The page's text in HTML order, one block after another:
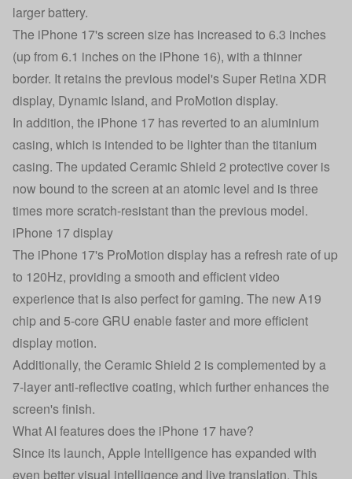
larger battery.
The iPhone 17's screen size has increased to 6.3 inches
(up from 6.1 inches on the iPhone 16), with a thinner
border. It retains the previous model's Super Retina XDR
display, Dynamic Island, and ProMotion display.
In addition, the iPhone 17 has reverted to an aluminium
casing, which is intended to be lighter than the titanium
casing. The updated Ceramic Shield 2 protective cover is
now bound to the screen at an atomic level and is three
times more scratch-resistant than the previous model.
iPhone 17 display
The iPhone 17's ProMotion display has a refresh rate of up
to 120Hz, providing a smooth and efficient video
experience that is also perfect for gaming. The new A19
chip and 5-core GRU enable faster and more efficient
display motion.
Additionally, the Ceramic Shield 2 is complemented by a
7-layer anti-reflective coating, which further enhances the
screen's finish.
What AI features does the iPhone 17 have?
Since its launch, Apple Intelligence has expanded with
even better visual intelligence and live translation. This